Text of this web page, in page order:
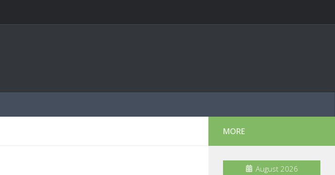
MORE
August 2026